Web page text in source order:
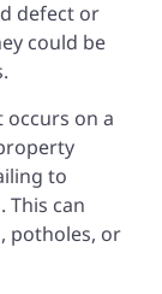
defect or
could be
occurs on a
to
This can
potholes, or